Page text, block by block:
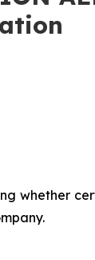
whether